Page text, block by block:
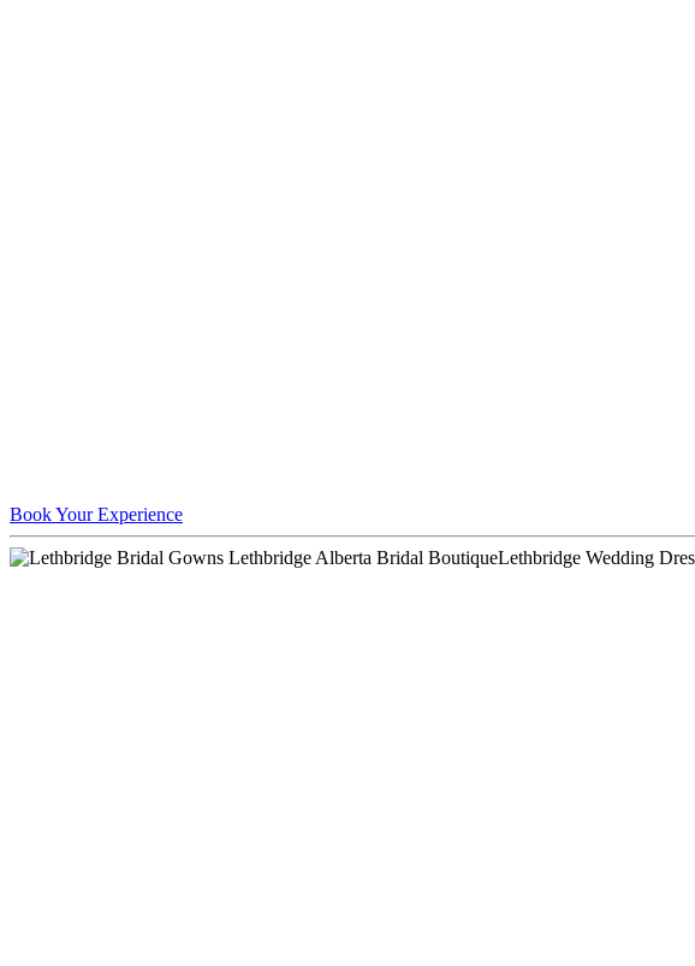
Book Your Experience